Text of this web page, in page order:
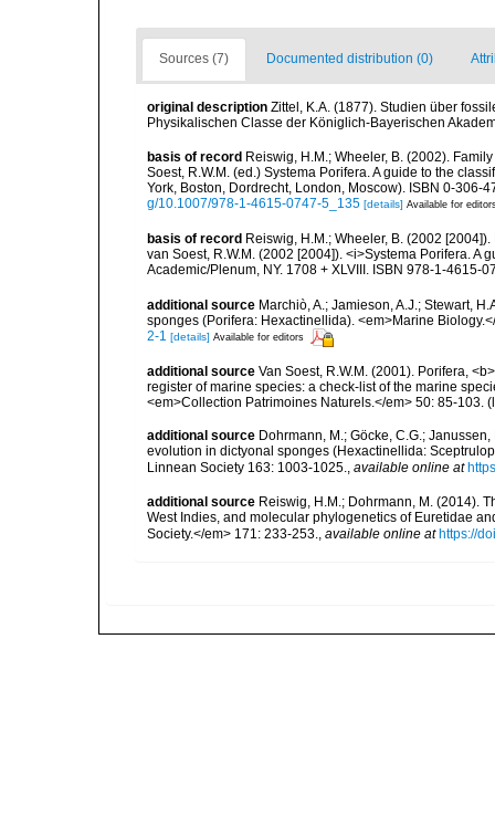
Sources (7) Documented distribution (0)
original description Zittel, K.A. (1877). Studien über
Physikalischen Classe der Königlich-Bayerischen
basis of record Reiswig, H.M.; Wheeler, B. (2002).
Soest, R.W.M. (ed.) Systema Porifera. A guide to the
York, Boston, Dordrecht, London, Moscow). ISBN 0-306-
g/10.1007/978-1-4615-0747-5_135 [details] Available for
basis of record Reiswig, H.M.; Wheeler, B. (2002
van Soest, R.W.M. (2002 [2004]). <i>Systema Porifera.
Academic/Plenum, NY. 1708 + XLVIII. ISBN 978-1-4615-
additional source Marchiò, A.; Jamieson, A.J.; Stewart,
sponges (Porifera: Hexactinellida). <em>Marine
2-1 [details] Available for editors
additional source Van Soest, R.W.M. (2001). Porifera,
register of marine species: a check-list of the marine
<em>Collection Patrimoines Naturels.</em> 50: 85-103.
additional source Dohrmann, M.; Göcke, C.G.;
evolution in dictyonal sponges (Hexactinellida:
Linnean Society 163: 1003-1025.
available online at
additional source Reiswig, H.M.; Dohrmann, M. (2014).
West Indies, and molecular phylogenetics of Euretidae
Society.</em> 171: 233-253.
available online at https://